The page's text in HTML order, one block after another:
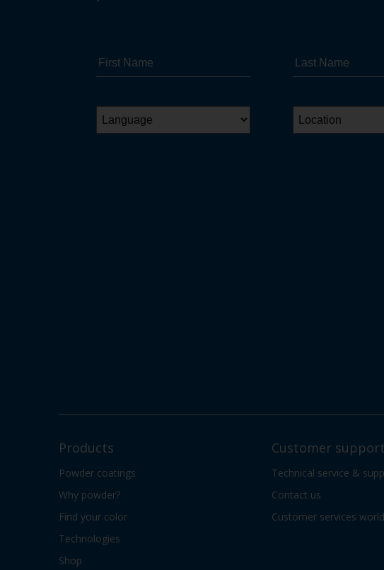
Products
Powder coatings
Why powder?
Find your color
Technologies
Shop
Customer support
Technical service &
Contact us
Customer services